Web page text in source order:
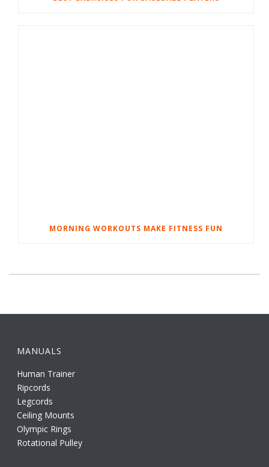
MORNING WORKOUTS MAKE FITNESS FUN
MANUALS
Human Trainer
Ripcords
Legcords
Ceiling Mounts
Olympic Rings
Rotational Pulley